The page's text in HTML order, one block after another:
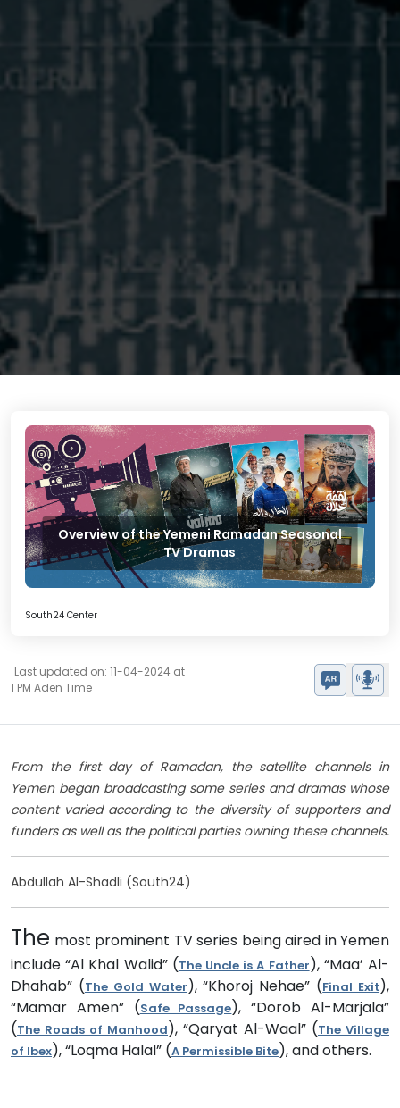
Overview of the Yemeni Ramadan Seasonal
TV Dramas
South24 Center
Last updated on: 11-04-2024 at
1 PM Aden Time
From the first day of Ramadan, the satellite channels in
Yemen began broadcasting some series and dramas whose
content varied according to the diversity of supporters and
funders as well as the political parties owning these channels.
Abdullah Al-Shadli (South24)
The most prominent TV series being aired in Yemen
include “Al Khal Walid” (The Uncle is A Father), “Maa’ Al-
Dhahab” (The Gold Water), “Khoroj Nehae” (Final Exit),
“Mamar Amen” (Safe Passage), “Dorob Al-Marjala”
(The Roads of Manhood), “Qaryat Al-Waal” (The Village
of Ibex), “Loqma Halal” (A Permissible Bite), and others.